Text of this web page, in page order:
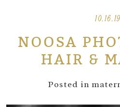
10.16.19
NOOSA
HAIR &
Posted in